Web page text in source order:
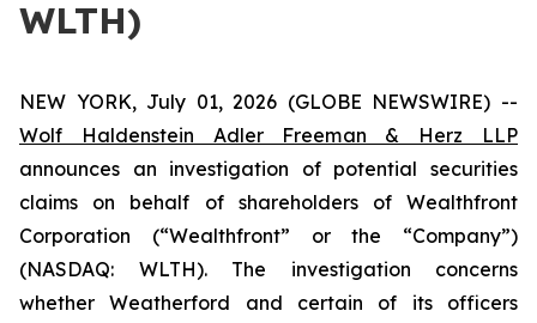
WLTH)
NEW YORK, July 01, 2026 (GLOBE NEWSWIRE) --
Wolf Haldenstein Adler Freeman & Herz LLP
announces an investigation of potential securities
claims on behalf of shareholders of Wealthfront
Corporation (“Wealthfront” or the “Company”)
(NASDAQ: WLTH). The investigation concerns
whether Weatherford and certain of its officers